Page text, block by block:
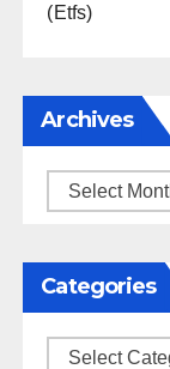
(Etfs)
Archives
Archives
Categories
Categories